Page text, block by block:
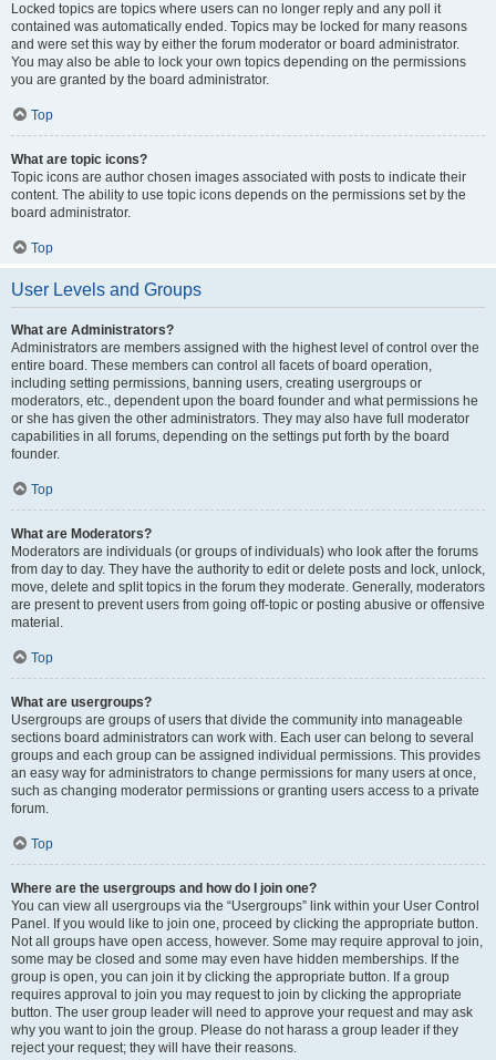
Locked topics are topics where users can no longer reply and any poll it
contained was automatically ended. Topics may be locked for many reasons
and were set this way by either the forum moderator or board administrator.
You may also be able to lock your own topics depending on the permissions
you are granted by the board administrator.
Top
What are topic icons?
Topic icons are author chosen images associated with posts to indicate their
content. The ability to use topic icons depends on the permissions set by the
board administrator.
Top
User Levels and Groups
What are Administrators?
Administrators are members assigned with the highest level of control over the
entire board. These members can control all facets of board operation,
including setting permissions, banning users, creating usergroups or
moderators, etc., dependent upon the board founder and what permissions he
or she has given the other administrators. They may also have full moderator
capabilities in all forums, depending on the settings put forth by the board
founder.
Top
What are Moderators?
Moderators are individuals (or groups of individuals) who look after the forums
from day to day. They have the authority to edit or delete posts and lock, unlock,
move, delete and split topics in the forum they moderate. Generally, moderators
are present to prevent users from going off-topic or posting abusive or offensive
material.
Top
What are usergroups?
Usergroups are groups of users that divide the community into manageable
sections board administrators can work with. Each user can belong to several
groups and each group can be assigned individual permissions. This provides
an easy way for administrators to change permissions for many users at once,
such as changing moderator permissions or granting users access to a private
forum.
Top
Where are the usergroups and how do I join one?
You can view all usergroups via the “Usergroups” link within your User Control
Panel. If you would like to join one, proceed by clicking the appropriate button.
Not all groups have open access, however. Some may require approval to join,
some may be closed and some may even have hidden memberships. If the
group is open, you can join it by clicking the appropriate button. If a group
requires approval to join you may request to join by clicking the appropriate
button. The user group leader will need to approve your request and may ask
why you want to join the group. Please do not harass a group leader if they
reject your request; they will have their reasons.